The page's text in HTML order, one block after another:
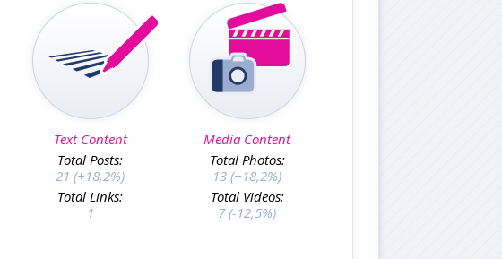
Text Content
Total Posts:
21 (+18,2%)
Total Links:
1
Media Content
Total Photos:
13 (+18,2%)
Total Videos:
7 (-12,5%)